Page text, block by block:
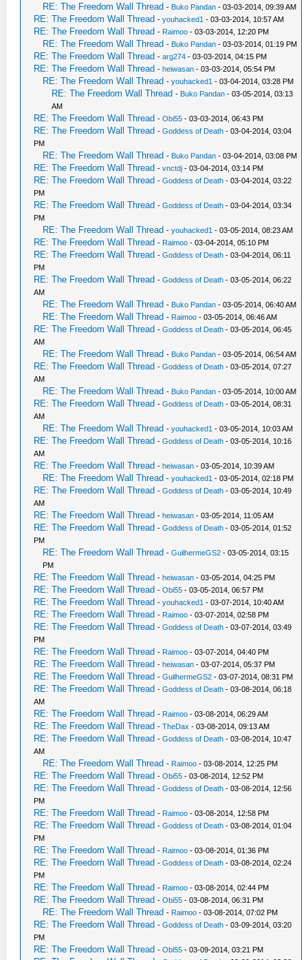
RE: The Freedom Wall Thread - Buko Pandan - 03-03-2014, 09:39 AM
RE: The Freedom Wall Thread -youhacked1 - 03-03-2014, 10:57 AM
RE: The Freedom Wall Thread - Raimoo - 03-03-2014, 12:20 PM
RE: The Freedom Wall Thread - Buko Pandan - 03-03-2014, 01:19 PM
RE: The Freedom Wall Thread -arg274 - 03-03-2014, 04:15 PM
RE: The Freedom Wall Thread -heiwasan - 03-03-2014, 05:54 PM
RE: The Freedom Wall Thread -youhacked1 - 03-04-2014, 03:28 PM
RE: The Freedom Wall Thread - Buko Pandan - 03-05-2014, 03:13
AM
RE: The Freedom Wall Thread -Obi55 - 03-03-2014, 06:43 PM
RE: The Freedom Wall Thread -Goddess of Death - 03-04-2014, 03:04
PM
RE: The Freedom Wall Thread - Buko Pandan - 03-04-2014, 03:08 PM
RE: The Freedom Wall Thread -vnctdj - 03-04-2014, 03:14 PM
RE: The Freedom Wall Thread -Goddess of Death - 03-04-2014, 03:22
PM
RE: The Freedom Wall Thread -Goddess of Death - 03-04-2014, 03:34
PM
RE: The Freedom Wall Thread -youhacked1 - 03-05-2014, 08:23 AM
RE: The Freedom Wall Thread - Raimoo - 03-04-2014, 05:10 PM
RE: The Freedom Wall Thread -Goddess of Death - 03-04-2014, 06:11
PM
RE: The Freedom Wall Thread -Goddess of Death - 03-05-2014, 06:22
AM
RE: The Freedom Wall Thread - Buko Pandan - 03-05-2014, 06:40 AM
RE: The Freedom Wall Thread - Raimoo - 03-05-2014, 06:46 AM
RE: The Freedom Wall Thread -Goddess of Death - 03-05-2014, 06:45
AM
RE: The Freedom Wall Thread - Buko Pandan - 03-05-2014, 06:54 AM
RE: The Freedom Wall Thread -Goddess of Death - 03-05-2014, 07:27
AM
RE: The Freedom Wall Thread - Buko Pandan - 03-05-2014, 10:00 AM
RE: The Freedom Wall Thread -Goddess of Death - 03-05-2014, 08:31
AM
RE: The Freedom Wall Thread -youhacked1 - 03-05-2014, 10:03 AM
RE: The Freedom Wall Thread -Goddess of Death - 03-05-2014, 10:16
AM
RE: The Freedom Wall Thread -heiwasan - 03-05-2014, 10:39 AM
RE: The Freedom Wall Thread -youhacked1 - 03-05-2014, 02:18 PM
RE: The Freedom Wall Thread -Goddess of Death - 03-05-2014, 10:49
AM
RE: The Freedom Wall Thread -heiwasan - 03-05-2014, 11:05 AM
RE: The Freedom Wall Thread -Goddess of Death - 03-05-2014, 01:52
PM
RE: The Freedom Wall Thread -GuilhermeGS2 - 03-05-2014, 03:15
PM
RE: The Freedom Wall Thread -heiwasan - 03-05-2014, 04:25 PM
RE: The Freedom Wall Thread -Obi55 - 03-05-2014, 06:57 PM
RE: The Freedom Wall Thread -youhacked1 - 03-07-2014, 10:40 AM
RE: The Freedom Wall Thread - Raimoo - 03-07-2014, 02:58 PM
RE: The Freedom Wall Thread -Goddess of Death - 03-07-2014, 03:49
PM
RE: The Freedom Wall Thread - Raimoo - 03-07-2014, 04:40 PM
RE: The Freedom Wall Thread -heiwasan - 03-07-2014, 05:37 PM
RE: The Freedom Wall Thread -GuilhermeGS2 - 03-07-2014, 08:31 PM
RE: The Freedom Wall Thread -Goddess of Death - 03-08-2014, 06:18
AM
RE: The Freedom Wall Thread - Raimoo - 03-08-2014, 06:29 AM
RE: The Freedom Wall Thread -TheDax - 03-08-2014, 09:13 AM
RE: The Freedom Wall Thread -Goddess of Death - 03-08-2014, 10:47
AM
RE: The Freedom Wall Thread - Raimoo - 03-08-2014, 12:25 PM
RE: The Freedom Wall Thread -Obi55 - 03-08-2014, 12:52 PM
RE: The Freedom Wall Thread -Goddess of Death - 03-08-2014, 12:56
PM
RE: The Freedom Wall Thread - Raimoo - 03-08-2014, 12:58 PM
RE: The Freedom Wall Thread -Goddess of Death - 03-08-2014, 01:04
PM
RE: The Freedom Wall Thread - Raimoo - 03-08-2014, 01:36 PM
RE: The Freedom Wall Thread -Goddess of Death - 03-08-2014, 02:24
PM
RE: The Freedom Wall Thread - Raimoo - 03-08-2014, 02:44 PM
RE: The Freedom Wall Thread -Obi55 - 03-08-2014, 06:31 PM
RE: The Freedom Wall Thread - Raimoo - 03-08-2014, 07:02 PM
RE: The Freedom Wall Thread -Goddess of Death - 03-09-2014, 03:20
PM
RE: The Freedom Wall Thread -Obi55 - 03-09-2014, 03:21 PM